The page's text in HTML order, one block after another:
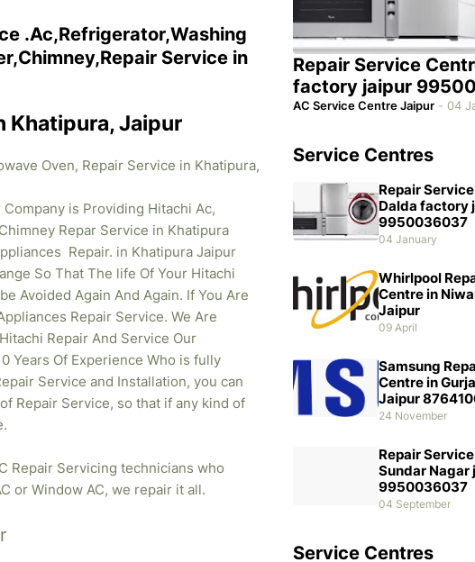
.Ac,Refrigerator,Washing
Service in
Khatipura, Jaipur
Oven, Repair Service in Khatipura,
is Providing Hitachi Ac,
Repar Service in Khatipura
Repair. in Khatipura Jaipur
So That The life Of Your Hitachi
Avoided Again And Again. If You Are
Repair Service. We Are
Repair And Service Our
Years Of Experience Who is fully
Service and Installation, you can
Repair Service, so that if any kind of
Repair Servicing technicians who
or Window AC, we repair it all.
Repair Service
factory jaipur
AC Service Centre Jaipur - 04
Service Centres
Repair
Dalda factory
9950036037
04 January
Whirlpool
Centre in
Jaipur
09 April
Samsung
Centre in
Jaipur
24 November
Repair
Sundar Nagar
9950036037
04 September
Service Centres